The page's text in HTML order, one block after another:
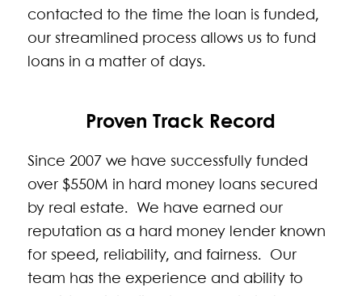
contacted to the time the loan is funded,
our streamlined process allows us to fund
loans in a matter of days.
Proven Track Record
Since 2007 we have successfully funded
over $550M in hard money loans secured
by real estate. We have earned our
reputation as a hard money lender known
for speed, reliability, and fairness. Our
team has the experience and ability to